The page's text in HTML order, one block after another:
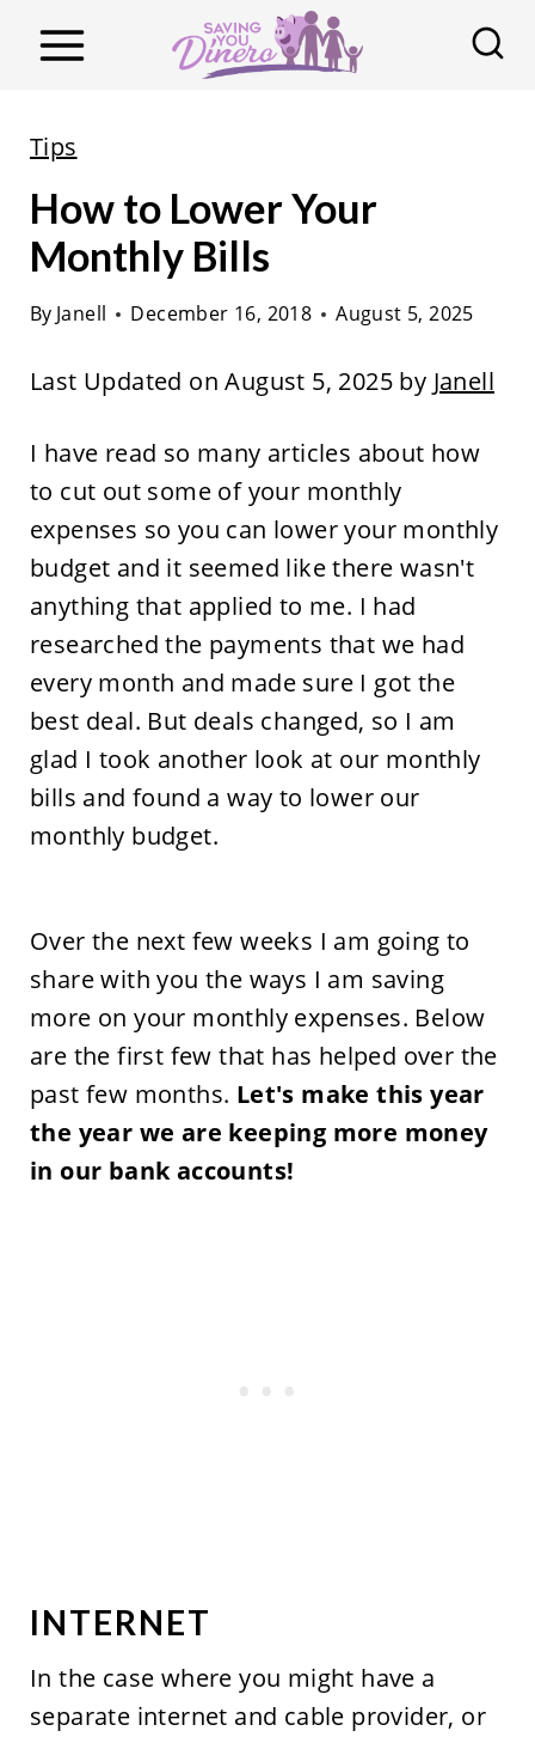
Tips
How to Lower Your
Monthly Bills
By Janell December 16, 2018 August 5, 2025
Last Updated on August 5, 2025 by Janell
I have read so many articles about how
to cut out some of your monthly
expenses so you can lower your monthly
budget and it seemed like there wasn't
anything that applied to me. I had
researched the payments that we had
every month and made sure I got the
best deal. But deals changed, so I am
glad I took another look at our monthly
bills and found a way to lower our
monthly budget.
Over the next few weeks I am going to
share with you the ways I am saving
more on your monthly expenses. Below
are the first few that has helped over the
past few months. Let's make this year
the year we are keeping more money
in our bank accounts!
INTERNET
In the case where you might have a
separate internet and cable provider, or